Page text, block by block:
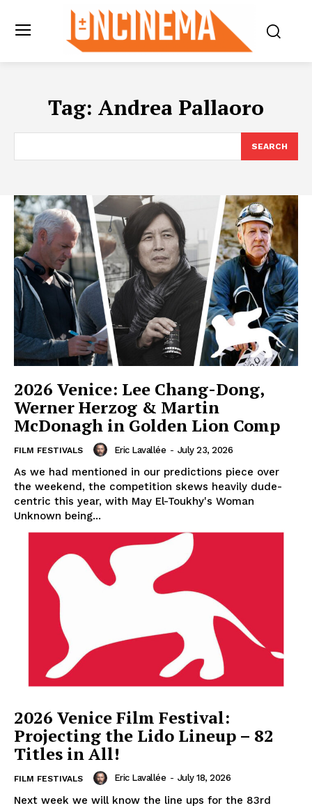
Tag: Andrea Pallaoro
SEARCH
2026 Venice: Lee Chang-Dong,
Werner Herzog & Martin
McDonagh in Golden Lion Comp
FILM FESTIVALS Eric Lavallée - July 23, 2026
As we had mentioned in our predictions piece over
the weekend, the competition skews heavily dude-
centric this year, with May El-Toukhy's Woman
Unknown being...
2026 Venice Film Festival:
Projecting the Lido Lineup – 82
Titles in All!
FILM FESTIVALS Eric Lavallée - July 18, 2026
Next week we will know the line ups for the 83rd